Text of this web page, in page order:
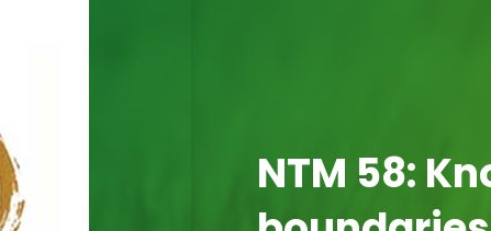
NTM 58: